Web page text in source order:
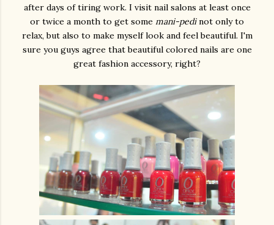
after days of tiring work. I visit nail salons at least once
or twice a month to get some mani-pedinot only to
relax, but also to make myself look and feel beautiful. I'm
sure you guys agree that beautiful colored nails are one
great fashion accessory, right?